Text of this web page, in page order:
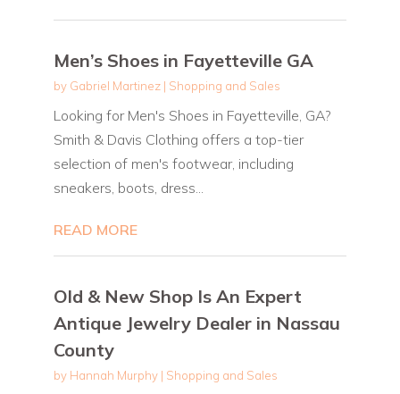
Men’s Shoes in Fayetteville GA
by Gabriel Martinez| Shopping and Sales
Looking for Men's Shoes in Fayetteville, GA?
Smith & Davis Clothing offers a top-tier
selection of men's footwear, including
sneakers, boots, dress...
READ MORE
Old & New Shop Is An Expert
Antique Jewelry Dealer in Nassau
County
by Hannah Murphy| Shopping and Sales